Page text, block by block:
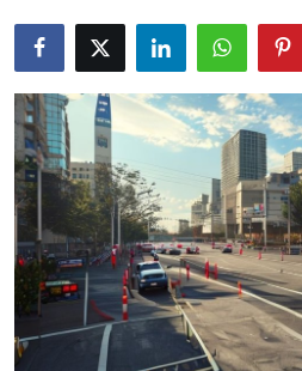
Entertainment
World
Home